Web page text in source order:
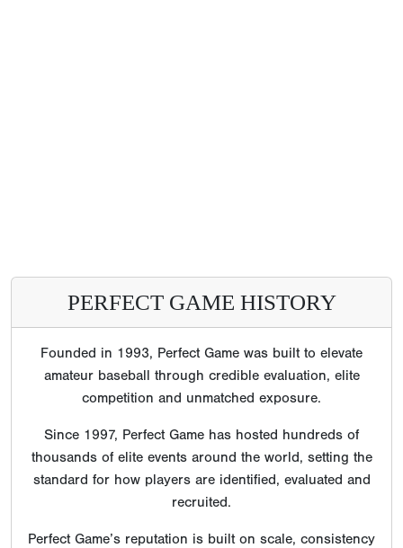
PERFECT GAME HISTORY
Founded in 1993, Perfect Game was built to elevate
amateur baseball through credible evaluation, elite
competition and unmatched exposure.
Since 1997, Perfect Game has hosted hundreds of
thousands of elite events around the world, setting the
standard for how players are identified, evaluated and
recruited.
Perfect Game’s reputation is built on scale, consistency